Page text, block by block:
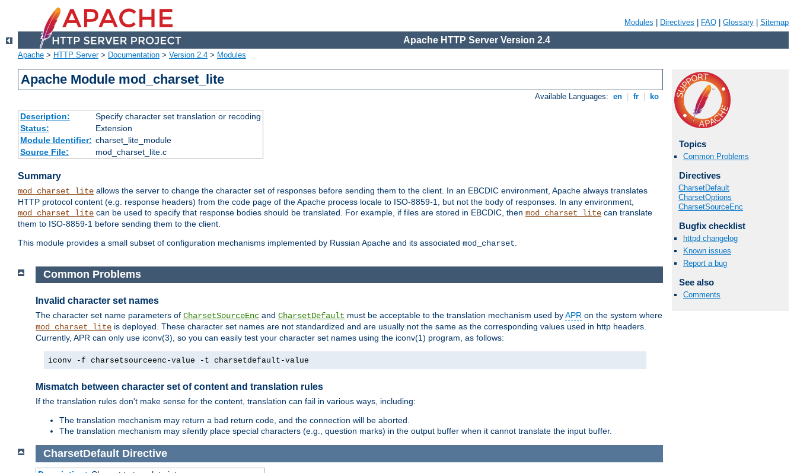
Modules Directives FAQ Glossary Sitemap
Apache HTTP Server Version 2.4
Apache > HTTP Server> Documentation > Version 2.4 > Modules
Apache Module mod_charset_lite
Available Languages: en fr ko
Description:
Specify character set translation or recoding
Status:
Extension
Module Identifier: charset_lite_module
Source File:
mod_charset_lite.c
Summary
mod_charset_lite allows the server to change the character set of responses before sending them to the client. In an EBCDIC environment, Apache always translates
HTTP protocol content (e.g. response headers) from the code page of the Apache process locale to ISO-8859-1, but not the body of responses. In any environment,
mod_charset_lite can be used to specify that response bodies should be translated. For example, if files are stored in EBCDIC, then mod_charset_lite can translate
them to ISO-8859-1 before sending them to the client.
This module provides a small subset of configuration mechanisms implemented by Russian Apache and its associated mod_charset.
Topics
Common Problems
Directives
CharsetDefault
CharsetOptions
CharsetSourceEnc
Bugfix checklist
httpd changelog
Known issues
Report a bug
See also
Comments
Common Problems
Invalid character set names
The character set name parameters of CharsetSourceEnc and CharsetDefault must be acceptable to the translation mechanism used byAPR on the system where
mod_charset_lite is deployed. These character set names are not standardized and are usually not the same as the corresponding values used in http headers.
Currently, APR can only use iconv(3), so you can easily test your character set names using the iconv(1) program, as follows:
iconv -f charsetsourceenc-value -t charsetdefault-value
Mismatch between character set of content and translation rules
If the translation rules don't make sense for the content, translation can fail in various ways, including:
The translation mechanism may return a bad return code, and the connection will be aborted.
The translation mechanism may silently place special characters (e.g., question marks) in the output buffer when it cannot translate the input buffer.
CharsetDefault Directive